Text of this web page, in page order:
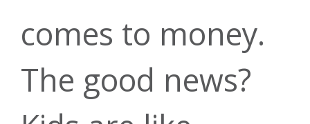
Rates
Mobile
Financial
Meeting
comes to money.
The good news?